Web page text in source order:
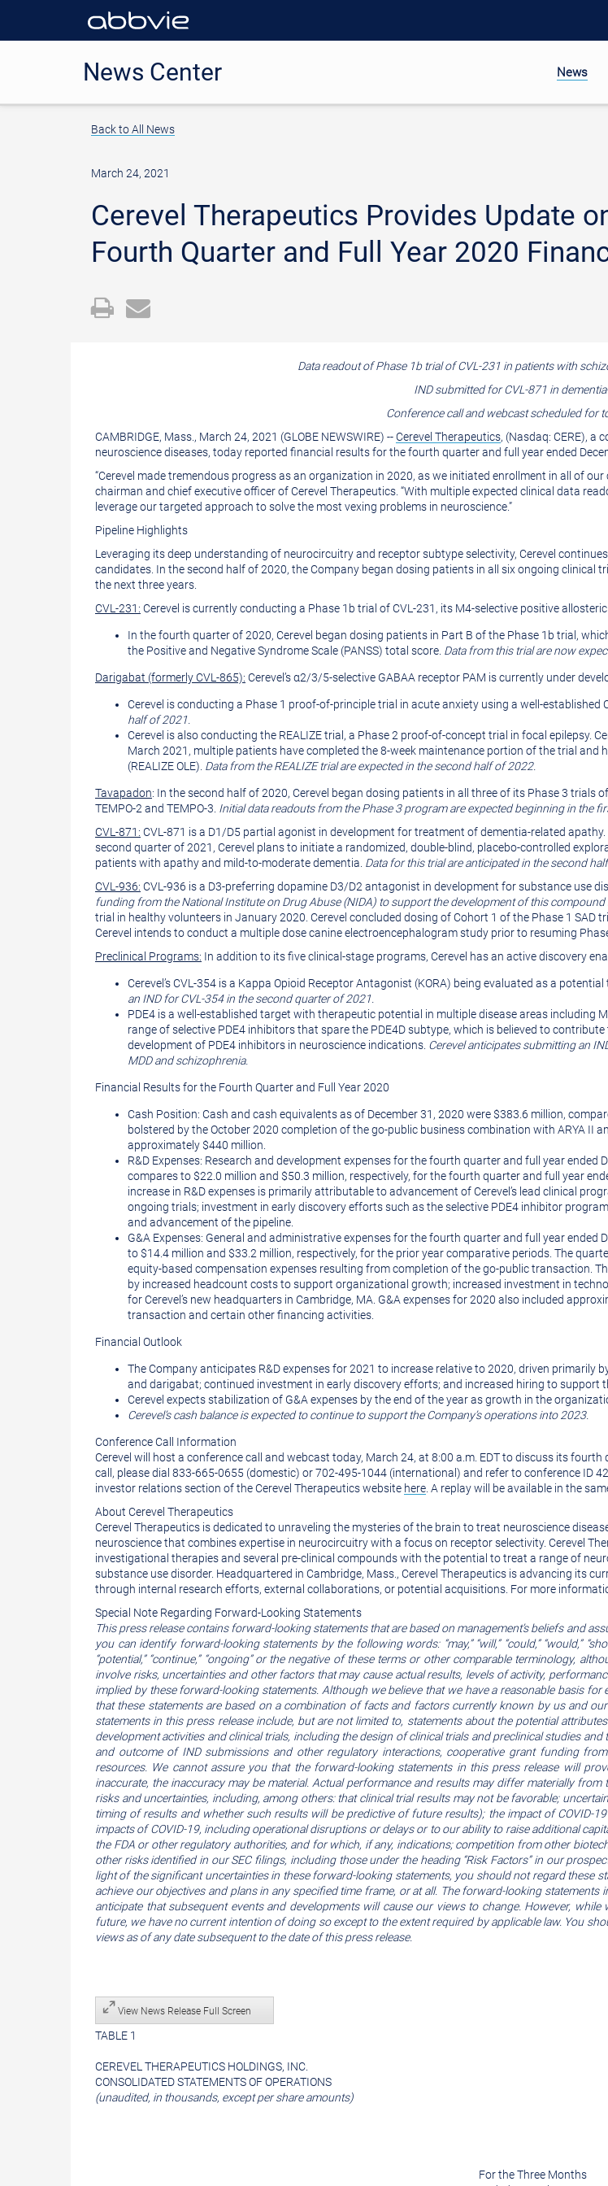
News Center News
Back to All News
March 24, 2021
Cerevel Therapeutics Provides Update
Fourth Quarter and Full Year 2020
Open
this
page
Email
page
to
a
friend
Data readout of Phase 1b trial of CVL-231 in patients with
IND submitted for CVL-871 in
Conference call and webcast scheduled for
CAMBRIDGE, Mass., March 24, 2021 (GLOBE NEWSWIRE) --Cerevel Therapeutics, (Nasdaq: CERE), a
neuroscience diseases, today reported financial results for the fourth quarter and full year ended
“Cerevel made tremendous progress as an organization in 2020, as we initiated enrollment in all of
chairman and chief executive officer of Cerevel Therapeutics. “With multiple expected clinical data
leverage our targeted approach to solve the most vexing problems in neuroscience.”
Pipeline Highlights
Leveraging its deep understanding of neurocircuitry and receptor subtype selectivity, Cerevel
candidates. In the second half of 2020, the Company began dosing patients in all six ongoing
the next three years.
CVL-231: Cerevel is currently conducting a Phase 1b trial of CVL-231, its M4-selective positive
In the fourth quarter of 2020, Cerevel began dosing patients in Part B of the Phase 1b trial,
the Positive and Negative Syndrome Scale (PANSS) total score. Data from this trial are now
Darigabat (formerly CVL-865): Cerevel’s α2/3/5-selective GABAA receptor PAM is currently under
Cerevel is conducting a Phase 1 proof-of-principle trial in acute anxiety using a well-established
half of 2021.
Cerevel is also conducting the REALIZE trial, a Phase 2 proof-of-concept trial in focal epilepsy.
March 2021, multiple patients have completed the 8-week maintenance portion of the trial and
(REALIZE OLE). Data from the REALIZE trial are expected in the second half of 2022.
Tavapadon: In the second half of 2020, Cerevel began dosing patients in all three of its Phase 3 trials
TEMPO-2 and TEMPO-3. Initial data readouts from the Phase 3 program are expected beginning in the
CVL-871: CVL-871 is a D1/D5 partial agonist in development for treatment of dementia-related
second quarter of 2021, Cerevel plans to initiate a randomized, double-blind, placebo-controlled
patients with apathy and mild-to-moderate dementia. Data for this trial are anticipated in the second
CVL-936: CVL-936 is a D3-preferring dopamine D3/D2 antagonist in development for substance use
funding from the National Institute on Drug Abuse (NIDA) to support the development of this compound
trial in healthy volunteers in January 2020. Cerevel concluded dosing of Cohort 1 of the Phase 1 SAD
Cerevel intends to conduct a multiple dose canine electroencephalogram study prior to resuming
Preclinical Programs: In addition to its five clinical-stage programs, Cerevel has an active discovery
Cerevel’s CVL-354 is a Kappa Opioid Receptor Antagonist (KORA) being evaluated as a
an IND for CVL-354 in the second quarter of 2021.
PDE4 is a well-established target with therapeutic potential in multiple disease areas including
range of selective PDE4 inhibitors that spare the PDE4D subtype, which is believed to
development of PDE4 inhibitors in neuroscience indications. Cerevel anticipates submitting an
MDD and schizophrenia.
Financial Results for the Fourth Quarter and Full Year 2020
Cash Position: Cash and cash equivalents as of December 31, 2020 were $383.6 million,
bolstered by the October 2020 completion of the go-public business combination with ARYA II
approximately $440 million.
R&D Expenses: Research and development expenses for the fourth quarter and full year ended
compares to $22.0 million and $50.3 million, respectively, for the fourth quarter and full year
increase in R&D expenses is primarily attributable to advancement of Cerevel’s lead clinical
ongoing trials; investment in early discovery efforts such as the selective PDE4 inhibitor
and advancement of the pipeline.
G&A Expenses: General and administrative expenses for the fourth quarter and full year ended
to $14.4 million and $33.2 million, respectively, for the prior year comparative periods. The
equity-based compensation expenses resulting from completion of the go-public transaction.
by increased headcount costs to support organizational growth; increased investment in
for Cerevel’s new headquarters in Cambridge, MA. G&A expenses for 2020 also included
transaction and certain other financing activities.
Financial Outlook
The Company anticipates R&D expenses for 2021 to increase relative to 2020, driven
and darigabat; continued investment in early discovery efforts; and increased hiring to support
Cerevel expects stabilization of G&A expenses by the end of the year as growth in the
Cerevel’s cash balance is expected to continue to support the Company’s operations into 2023.
Conference Call Information
Cerevel will host a conference call and webcast today, March 24, at 8:00 a.m. EDT to discuss its
call, please dial 833-665-0655 (domestic) or 702-495-1044 (international) and refer to conference ID
investor relations section of the Cerevel Therapeutics website here . A replay will be available in the
About Cerevel Therapeutics
Cerevel Therapeutics is dedicated to unraveling the mysteries of the brain to treat neuroscience
neuroscience that combines expertise in neurocircuitry with a focus on receptor selectivity. Cerevel
investigational therapies and several pre-clinical compounds with the potential to treat a range of
substance use disorder. Headquartered in Cambridge, Mass., Cerevel Therapeutics is advancing its
through internal research efforts, external collaborations, or potential acquisitions. For more
Special Note Regarding Forward-Looking Statements
This press release contains forward-looking statements that are based on management’s beliefs and
you can identify forward-looking statements by the following words: “may,” “will,” “could,” “would,”
“potential,” “continue,” “ongoing” or the negative of these terms or other comparable terminology,
involve risks, uncertainties and other factors that may cause actual results, levels of activity,
implied by these forward-looking statements. Although we believe that we have a reasonable basis
that these statements are based on a combination of facts and factors currently known by us and
statements in this press release include, but are not limited to, statements about the potential
development activities and clinical trials, including the design of clinical trials and preclinical studies
and outcome of IND submissions and other regulatory interactions, cooperative grant funding
resources. We cannot assure you that the forward-looking statements in this press release will
inaccurate, the inaccuracy may be material. Actual performance and results may differ materially
risks and uncertainties, including, among others: that clinical trial results may not be favorable;
timing of results and whether such results will be predictive of future results); the impact of COVID-
impacts of COVID-19, including operational disruptions or delays or to our ability to raise additional
the FDA or other regulatory authorities, and for which, if any, indications; competition from other
other risks identified in our SEC filings, including those under the heading “Risk Factors” in our
light of the significant uncertainties in these forward-looking statements, you should not regard these
achieve our objectives and plans in any specified time frame, or at all. The forward-looking
anticipate that subsequent events and developments will cause our views to change. However,
future, we have no current intention of doing so except to the extent required by applicable law. You
views as of any date subsequent to the date of this press release.
View News Release Full Screen
TABLE 1
CEREVEL THERAPEUTICS HOLDINGS, INC.
CONSOLIDATED STATEMENTS OF OPERATIONS
(unaudited, in thousands, except per share amounts)
For the Three Months